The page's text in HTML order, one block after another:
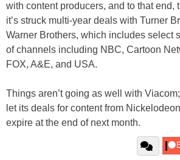
with content producers, and to that end,
it’s struck multi-year deals with Turner
Warner Brothers, which includes select
of channels including NBC, Cartoon
FOX, A&E, and USA.
Things aren’t going as well with
let its deals for content from
expire at the end of next month.